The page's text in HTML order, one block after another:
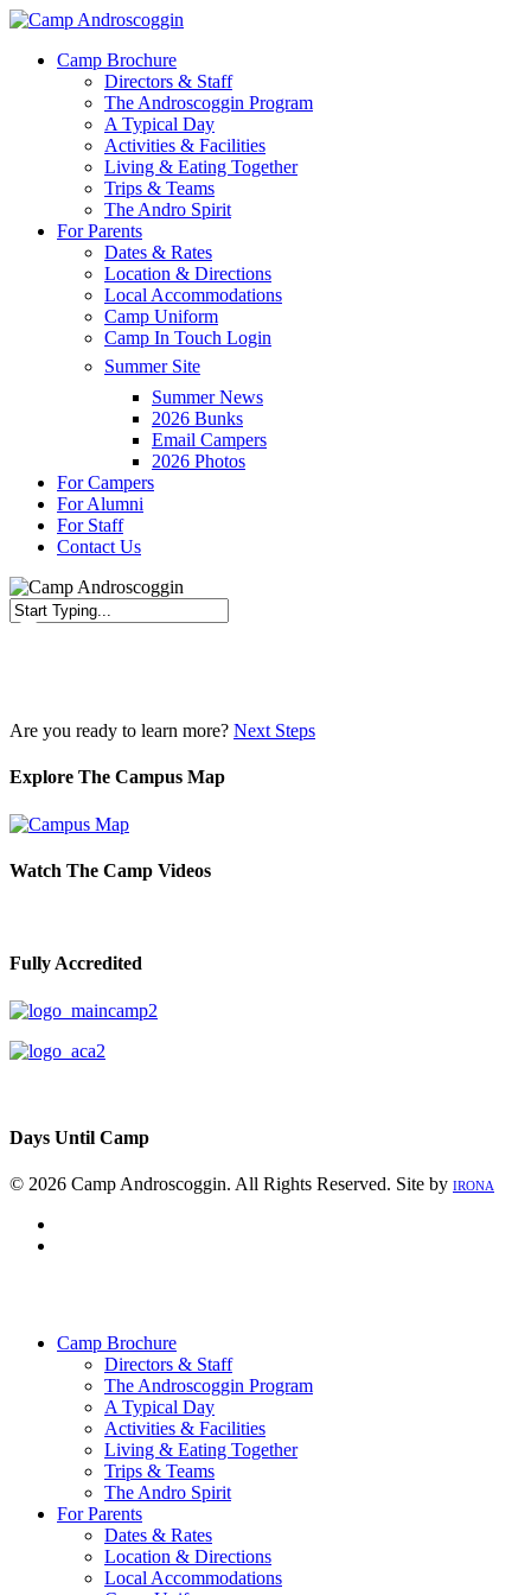
Skip
main
Menu
Camp Brochure
Directors & Staff
The Androscoggin Program
A Typical Day
Activities & Facilities
Living & Eating Together
Trips & Teams
The Andro Spirit
For Parents
Dates & Rates
Location & Directions
Local Accommodations
Camp Uniform
Camp In Touch Login
Summer Site
Summer News
2026 Bunks
Email Campers
2026 Photos
For Campers
For Alumni
For Staff
Contact Us
Are you ready to learn more? Next Steps
Explore The Campus Map
Watch The Camp Videos
Fully Accredited
Days Until Camp
© 2026 Camp Androscoggin. All Rights Reserved. Site by IRONA
Camp Brochure
Directors & Staff
The Androscoggin Program
A Typical Day
Activities & Facilities
Living & Eating Together
Trips & Teams
The Andro Spirit
For Parents
Dates & Rates
Location & Directions
Local Accommodations